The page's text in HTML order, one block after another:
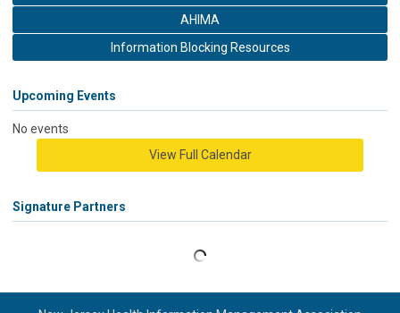
AHIMA
Information Blocking Resources
Upcoming Events
No events
View Full Calendar
Signature Partners